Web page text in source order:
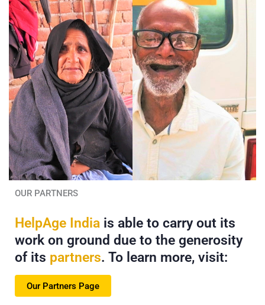
How Support Replaced
Uncertainty for Upadhyay
HelpAge India's Elder Help Desk
helped 82-year-old Mr. D.P.
Upadhyay navigate healthcare
with confidence, dignity and
timely support...
Read More
Dhanalakshmi’s Voyage
from Loneliness to
Leadership
From overcoming personal loss
to leading thousands of rural
elders, Dhanalakshmi's journey
proves that purpose and
leadership have no age.
Read More
Chanda Maiya Receives
Care at her Doorstep
Living alone with chronic illness,
India's Mobile Healthcare Unit for
essential care, comfort and
How Puthuri Found
Compassionate Care
For Puthuri Narsaiah, consistent
OUR PARTNERS
HelpAge India is able to carry out its
work on ground due to the generosity
of its partners. To learn more, visit:
Our Partners Page